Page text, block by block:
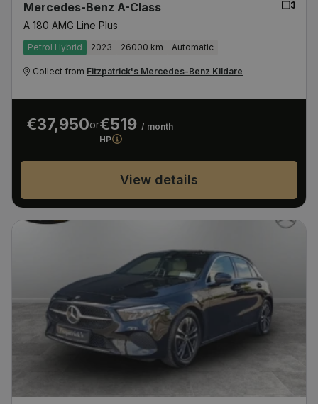
Mercedes-Benz A-Class
A 180 AMG Line Plus
Petrol Hybrid 2023 26000 km Automatic
Collect from Fitzpatrick's Mercedes-Benz Kildare
€37,950or€519 / month
HP
View details